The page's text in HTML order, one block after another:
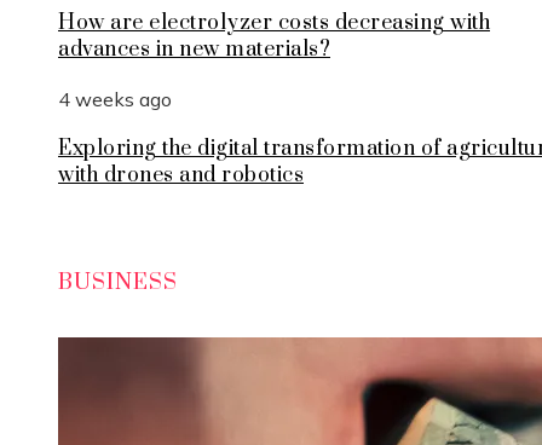
How are electrolyzer costs decreasing with
advances in new materials?
4 weeks ago
Exploring the digital transformation of
with drones and robotics
BUSINESS